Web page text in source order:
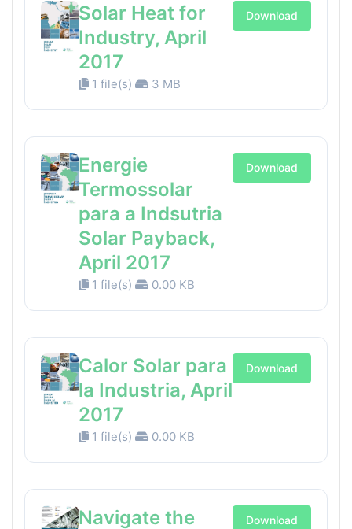
Solar Heat for
Industry, April
2017
1 file(s) 3 MB
Download
Energie
Termossolar
para a Indsutria
Solar Payback,
April 2017
1 file(s) 0.00 KB
Download
Calor Solar para
la Industria, April
2017
1 file(s) 0.00 KB
Download
Navigate the
Download